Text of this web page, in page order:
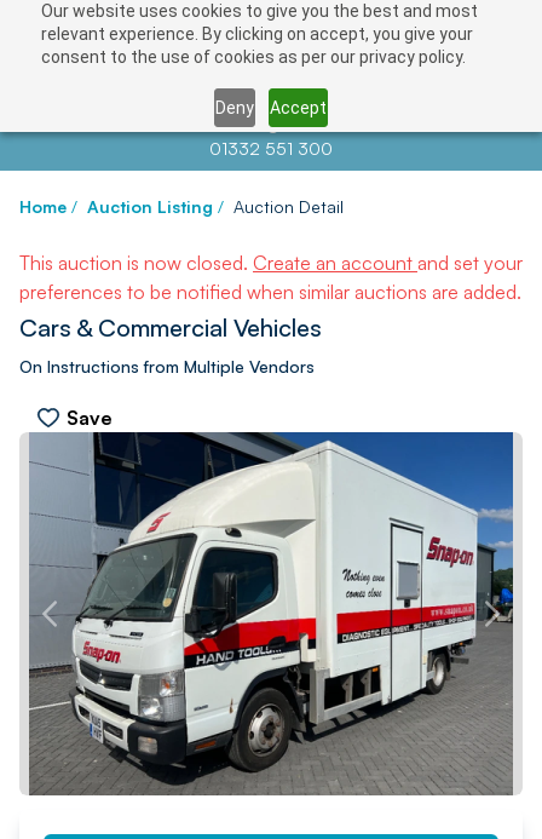
Our website uses cookies to give you the best and most
relevant experience. By clicking on accept, you give your
consent to the use of cookies as per our privacy policy.
Deny Accept
Contact us atinfo@auctionnews.com
01332 551 300
Home / Auction Listing / Auction Detail
This auction is now closed. Create an account and set your
preferences to be notified when similar auctions are added.
Cars & Commercial Vehicles
On Instructions from Multiple Vendors
Save
PREV NEXT